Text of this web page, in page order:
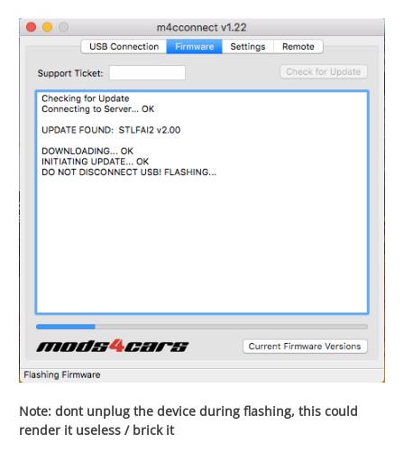
Note: dont unplug the device during flashing, this could
render it useless / brick it